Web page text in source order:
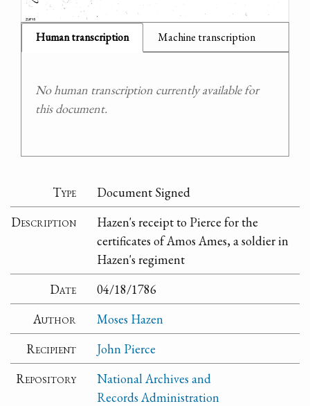
Human transcription Machine transcription
No human transcription currently available for
this document.
Type
Document Signed
Description
Hazen's receipt to Pierce for the
certificates of Amos Ames, a soldier in
Hazen's regiment
Date
04/18/1786
Author
Moses Hazen
Recipient
John Pierce
Repository
National Archives and
Records Administration